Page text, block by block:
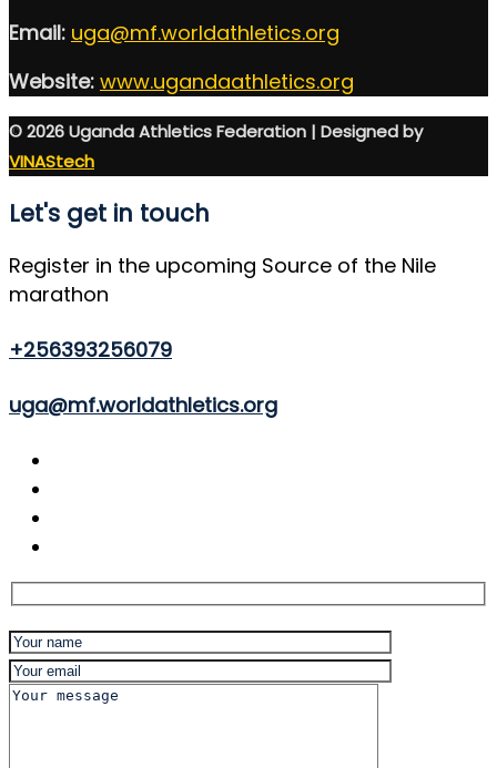
Email: uga@mf.worldathletics.org
Website: www.ugandaathletics.org
© 2026 Uganda Athletics Federation | Designed by
VINAStech
Let's get in touch
Register in the upcoming Source of the Nile
marathon
+256393256079
uga@mf.worldathletics.org